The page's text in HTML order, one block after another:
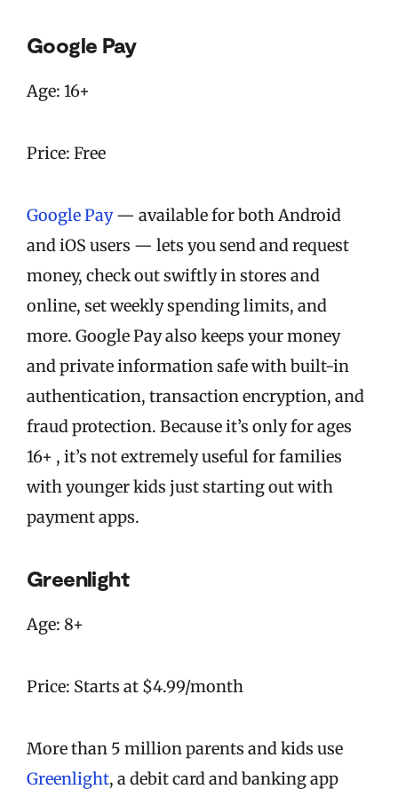
Google Pay
Age: 16+
Price: Free
Google Pay— available for both Android
and iOS users — lets you send and request
money, check out swiftly in stores and
online, set weekly spending limits, and
more. Google Pay also keeps your money
and private information safe with built-in
authentication, transaction encryption, and
fraud protection. Because it’s only for ages
16+ , it’s not extremely useful for families
with younger kids just starting out with
payment apps.
Greenlight
Age: 8+
Price: Starts at $4.99/month
More than 5 million parents and kids use
Greenlight, a debit card and banking app